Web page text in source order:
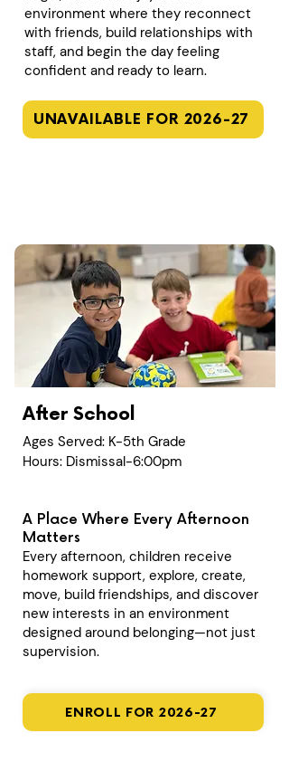
environment where they reconnect
with friends, build relationships with
staff, and begin the day feeling
confident and ready to learn.
UNAVAILABLE FOR 2026-27
After School
Ages Served: K-5th Grade
Hours: Dismissal-6:00pm
A Place Where Every Afternoon
Matters
Every afternoon, children receive
homework support, explore, create,
move, build friendships, and discover
new interests in an environment
designed around belonging—not just
supervision.
ENROLL FOR 2026-27